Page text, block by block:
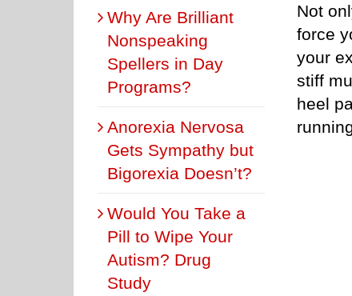
Not
force
your
stiff
heel
Why Are Brilliant
Nonspeaking
Spellers in Day
Programs?
Anorexia Nervosa
Gets Sympathy but
Bigorexia Doesn’t?
Would You Take a
Pill to Wipe Your
Autism? Drug
Study